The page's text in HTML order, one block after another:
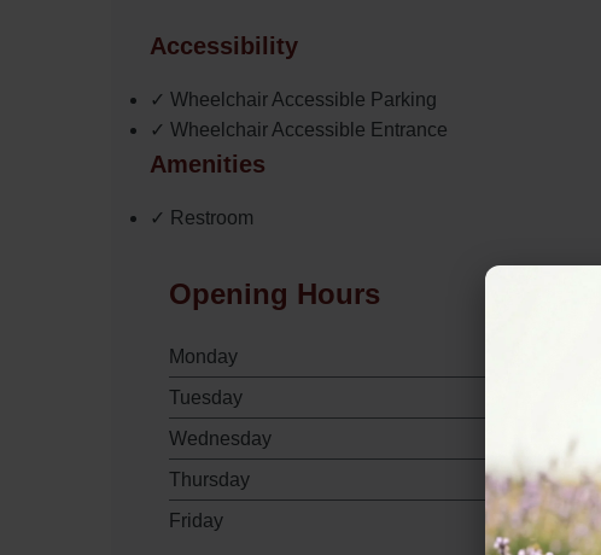
Accessibility
✓ Wheelchair Accessible Parking
✓ Wheelchair Accessible Entrance
Amenities
✓ Restroom
Opening Hours
Monday
Tuesday
Wednesday
Thursday
Friday